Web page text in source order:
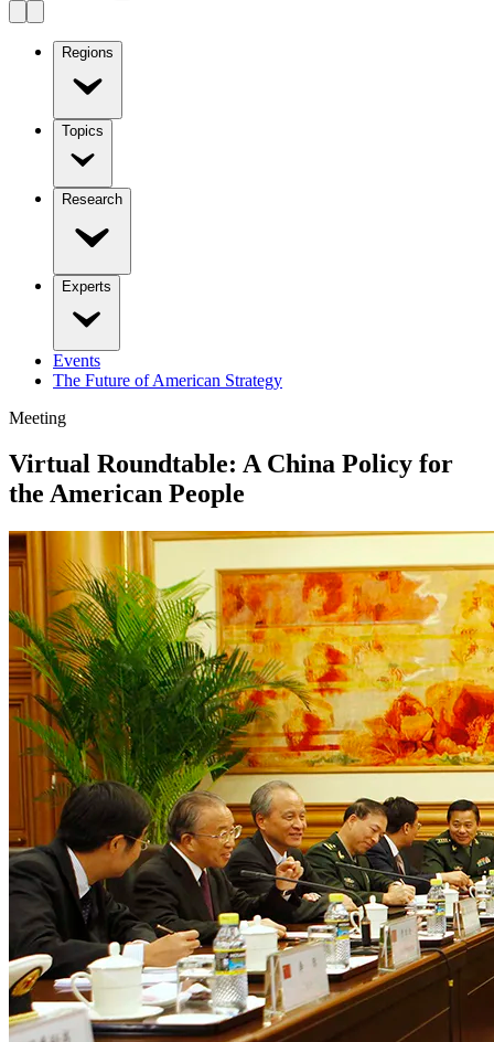
Regions
Topics
Research
Experts
Events
The Future of American Strategy
Meeting
Virtual Roundtable: A China Policy for
the American People